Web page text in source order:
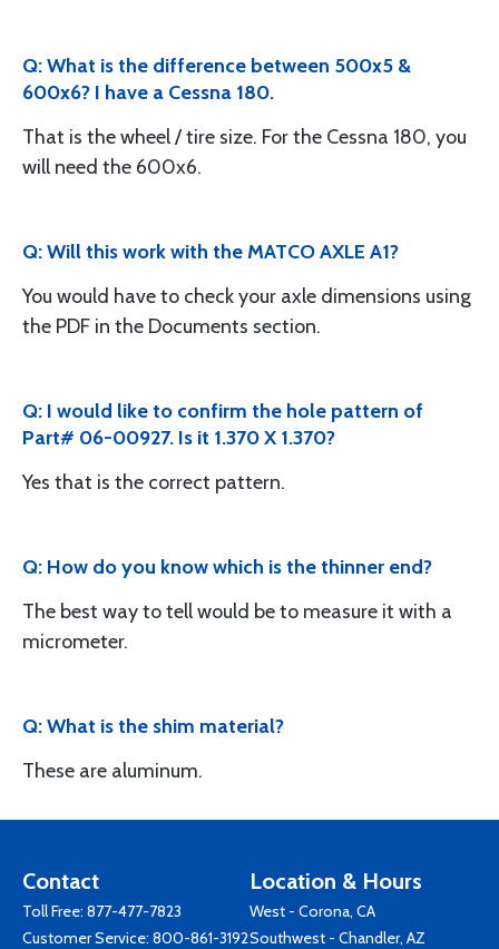
Q: What is the difference between 500x5 &
600x6? I have a Cessna 180.
That is the wheel / tire size. For the Cessna 180, you
will need the 600x6.
Q: Will this work with the MATCO AXLE A1?
You would have to check your axle dimensions using
the PDF in the Documents section.
Q: I would like to confirm the hole pattern of
Part# 06-00927. Is it 1.370 X 1.370?
Yes that is the correct pattern.
Q: How do you know which is the thinner end?
The best way to tell would be to measure it with a
micrometer.
Q: What is the shim material?
These are aluminum.
Contact
Toll Free: 877-477-7823
Customer Service: 800-861-3192
Location & Hours
West - Corona, CA
Southwest - Chandler, AZ